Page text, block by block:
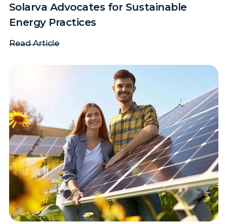
Solarva Advocates for Sustainable
Energy Practices
Read Article